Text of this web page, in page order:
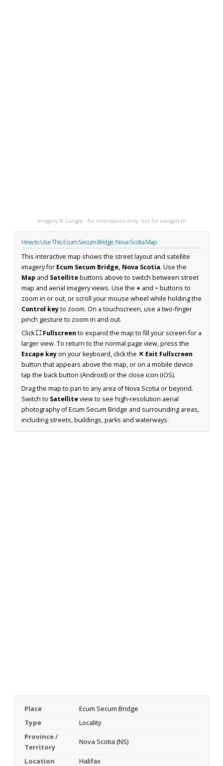
Imagery © Google · for orientation only, not for navigation
How to Use This Ecum Secum Bridge, Nova Scotia Map
This interactive map shows the street layout and satellite
imagery for Ecum Secum Bridge, Nova Scotia. Use the
Map and Satellitebuttons above to switch between street
map and aerial imagery views. Use the + and −buttons to
zoom in or out, or scroll your mouse wheel while holding the
Control keyto zoom. On a touchscreen, use a two-finger
pinch gesture to zoom in and out.
Click⛶ Fullscreen to expand the map to fill your screen for a
larger view. To return to the normal page view, press the
Escape keyon your keyboard, click the ✕ Exit Fullscreen
button that appears above the map, or on a mobile device
tap the back button (Android) or the close icon (iOS).
Drag the map to pan to any area of Nova Scotia or beyond.
Switch to Satelliteview to see high-resolution aerial
photography of Ecum Secum Bridge and surrounding areas,
including streets, buildings, parks and waterways.
Place
Ecum Secum Bridge
Type
Locality
Province /
Territory
Nova Scotia (NS)
Location Halifax